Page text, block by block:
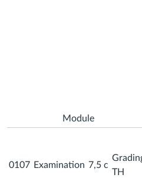
Module
0107 Examination 7,5 c
TH